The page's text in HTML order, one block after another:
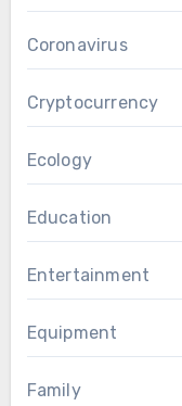
Coronavirus
Cryptocurrency
Ecology
Education
Entertainment
Equipment
Family